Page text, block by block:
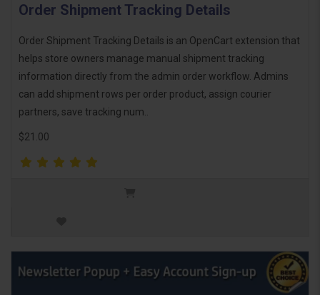
Order Shipment Tracking Details
Order Shipment Tracking Details is an OpenCart extension that
helps store owners manage manual shipment tracking
information directly from the admin order workflow. Admins
can add shipment rows per order product, assign courier
partners, save tracking num..
$21.00